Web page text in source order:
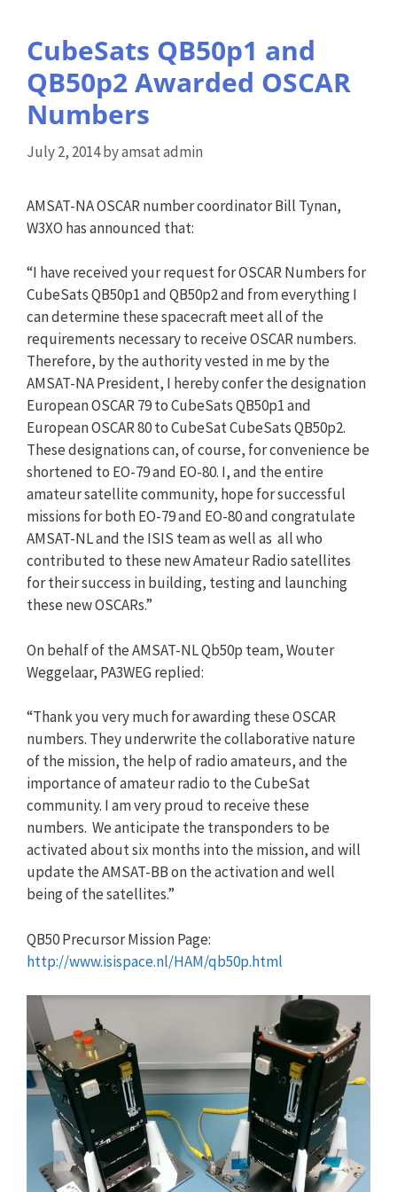
CubeSats QB50p1 and
QB50p2 Awarded OSCAR
Numbers
July 2, 2014byamsat admin
AMSAT-NA OSCAR number coordinator Bill Tynan,
W3XO has announced that:
“I have received your request for OSCAR Numbers for
CubeSats QB50p1 and QB50p2 and from everything I
can determine these spacecraft meet all of the
requirements necessary to receive OSCAR numbers.
Therefore, by the authority vested in me by the
AMSAT-NA President, I hereby confer the designation
European OSCAR 79 to CubeSats QB50p1 and
European OSCAR 80 to CubeSat CubeSats QB50p2.
These designations can, of course, for convenience be
shortened to EO-79 and EO-80. I, and the entire
amateur satellite community, hope for successful
missions for both EO-79 and EO-80 and congratulate
AMSAT-NL and the ISIS team as well as all who
contributed to these new Amateur Radio satellites
for their success in building, testing and launching
these new OSCARs.”
On behalf of the AMSAT-NL Qb50p team, Wouter
Weggelaar, PA3WEG replied:
“Thank you very much for awarding these OSCAR
numbers. They underwrite the collaborative nature
of the mission, the help of radio amateurs, and the
importance of amateur radio to the CubeSat
community. I am very proud to receive these
numbers. We anticipate the transponders to be
activated about six months into the mission, and will
update the AMSAT-BB on the activation and well
being of the satellites.”
QB50 Precursor Mission Page:
http://www.isispace.nl/HAM/qb50p.html